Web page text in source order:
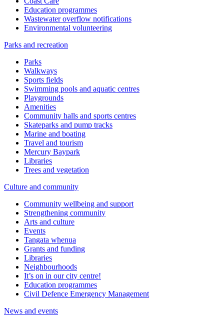
Education programmes
Wastewater overflow notifications
Environmental volunteering
Parks and recreation
Parks
Walkways
Sports fields
Swimming pools and aquatic centres
Playgrounds
Amenities
Community halls and sports centres
Skateparks and pump tracks
Marine and boating
Travel and tourism
Mercury Baypark
Libraries
Trees and vegetation
Culture and community
Community wellbeing and support
Strengthening community
Arts and culture
Events
Tangata whenua
Grants and funding
Libraries
Neighbourhoods
It’s on in our city centre!
Education programmes
Civil Defence Emergency Management
News and events